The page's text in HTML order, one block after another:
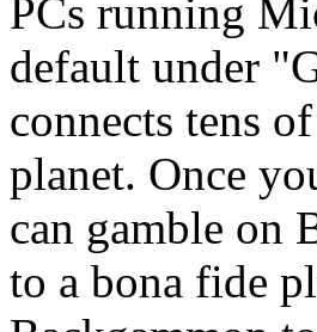
PCs running
default under
connects tens
planet. Once
can gamble on
to a bona fide